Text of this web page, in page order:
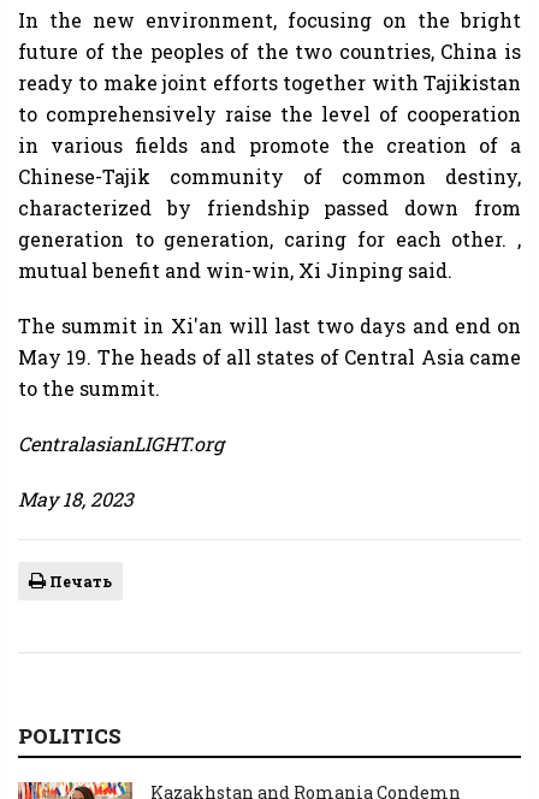
In the new environment, focusing on the bright
future of the peoples of the two countries, China is
ready to make joint efforts together with Tajikistan
to comprehensively raise the level of cooperation
in various fields and promote the creation of a
Chinese-Tajik community of common destiny,
characterized by friendship passed down from
generation to generation, caring for each other. ,
mutual benefit and win-win, Xi Jinping said.
The summit in Xi'an will last two days and end on
May 19. The heads of all states of Central Asia came
to the summit.
CentralasianLIGHT.org
May 18, 2023
Печать
POLITICS
Kazakhstan and Romania Condemn